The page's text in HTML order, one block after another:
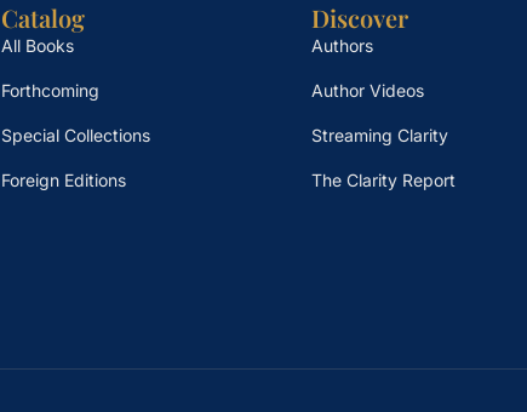
Catalog
All Books
Forthcoming
Special Collections
Foreign Editions
Discover
Authors
Author Videos
Streaming Clarity
The Clarity Report